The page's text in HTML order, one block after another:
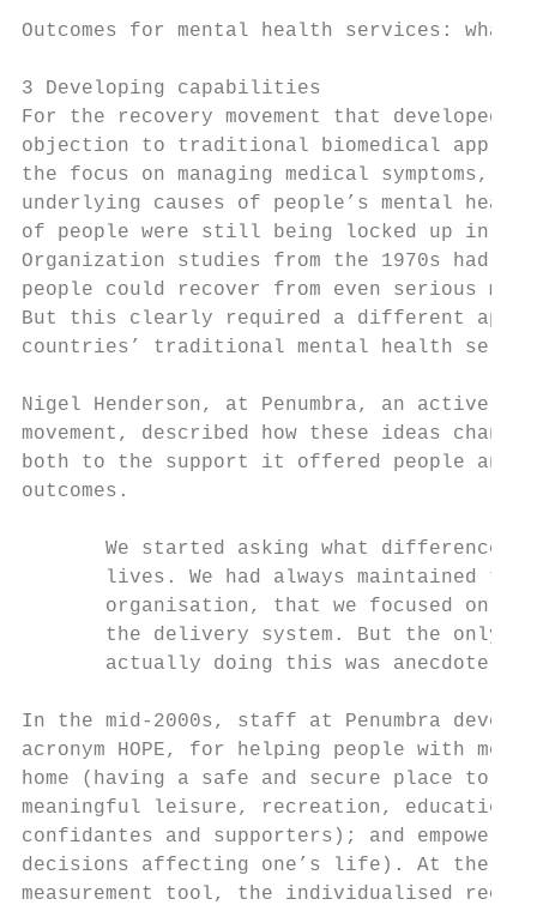
Outcomes for mental health services: what
3 Developing capabilities
For the recovery movement that developed
objection to traditional biomedical
the focus on managing medical symptoms,
underlying causes of people’s mental
of people were still being locked up in
Organization studies from the 1970s had
people could recover from even serious
But this clearly required a different
countries’ traditional mental health
Nigel Henderson, at Penumbra, an active
movement, described how these ideas
both to the support it offered people and
outcomes.
We started asking what difference
lives. We had always maintained
organisation, that we focused on
the delivery system. But the only
       actually doing this was anecdote.
In the mid-2000s, staff at Penumbra
acronym HOPE, for helping people with
home (having a safe and secure place to
meaningful leisure, recreation, education
confidantes and supporters); and
decisions affecting one’s life). At the
measurement tool, the individualised